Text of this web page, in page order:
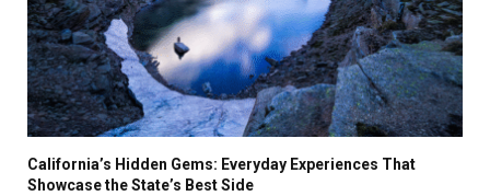
California’s Hidden Gems: Everyday Experiences That
Showcase the State’s Best Side